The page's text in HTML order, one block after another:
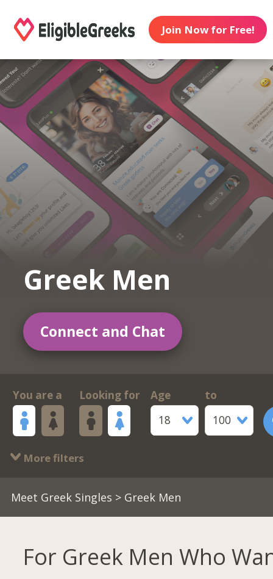
Join Now for Free!
Greek Men
Connect and Chat
You are a Looking for
Age
18
to
100
More filters
Meet Greek Singles > Greek Men
For Greek Men Who